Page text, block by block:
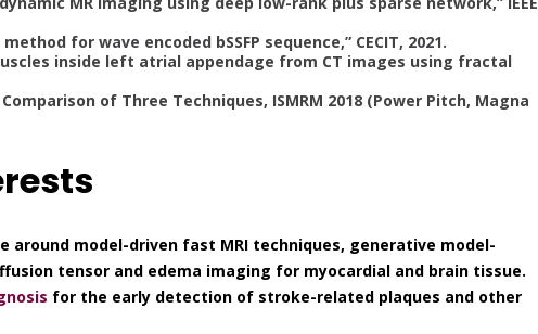
for wave encoded bSSFP sequence,” CECIT, 2021.
inside left atrial appendage from CT images using fractal
of Three Techniques, ISMRM 2018 (Power Pitch, Magna
around model-driven fast MRI techniques, generative model-
tensor and edema imaging for myocardial and brain tissue.
for the early detection of stroke-related plaques and other